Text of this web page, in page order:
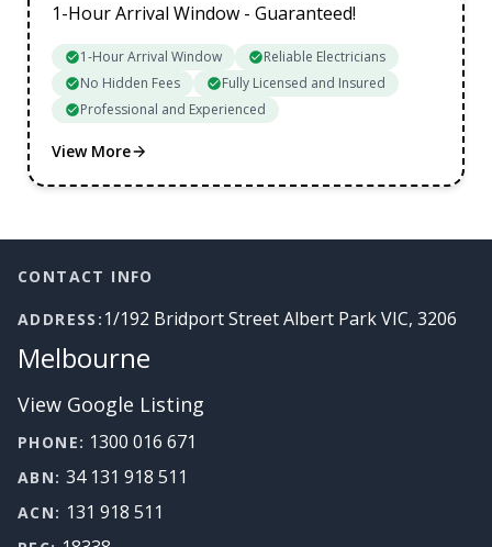
1-Hour Arrival Window - Guaranteed!
1-Hour Arrival Window
Reliable Electricians
No Hidden Fees
Fully Licensed and Insured
Professional and Experienced
View More
Footer
CONTACT INFO
ADDRESS: 1/192 Bridport Street Albert Park VIC, 3206
Melbourne
View Google Listing
PHONE: 1300 016 671
ABN: 34 131 918 511
ACN: 131 918 511